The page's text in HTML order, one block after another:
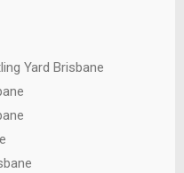
Yard Brisbane